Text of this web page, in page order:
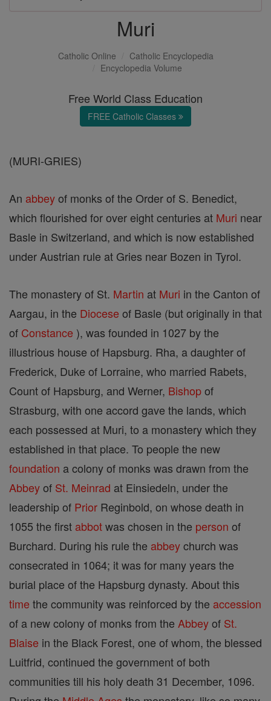
Muri
Catholic Online
Catholic Encyclopedia
Encyclopedia Volume
Free World Class Education
FREE Catholic Classes
(MURI-GRIES)
An abbeyof monks of the Order of S. Benedict,
which flourished for over eight centuries at Muri near
Basle in Switzerland, and which is now established
under Austrian rule at Gries near Bozen in Tyrol.
The monastery of St. Martin at Muri in the Canton of
Aargau, in the Diocese of Basle (but originally in that
of Constance ), was founded in 1027 by the
illustrious house of Hapsburg. Rha, a daughter of
Frederick, Duke of Lorraine, who married Rabets,
Count of Hapsburg, and Werner, Bishopof
Strasburg, with one accord gave the lands, which
each possessed at Muri, to a monastery which they
established in that place. To people the new
foundation a colony of monks was drawn from the
Abbeyof St. Meinrad at Einsiedeln, under the
leadership of Prior Reginbold, on whose death in
1055 the first abbotwas chosen in the person of
Burchard. During his rule the abbeychurch was
consecrated in 1064; it was for many years the
burial place of the Hapsburg dynasty. About this
time the community was reinforced by the accession
of a new colony of monks from the Abbeyof St.
Blaise in the Black Forest, one of whom, the blessed
Luitfrid, continued the government of both
communities till his holy death 31 December, 1096.